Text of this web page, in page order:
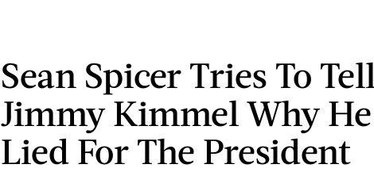
Sean Spicer Tries To Tell
Jimmy Kimmel Why He
Lied For The President